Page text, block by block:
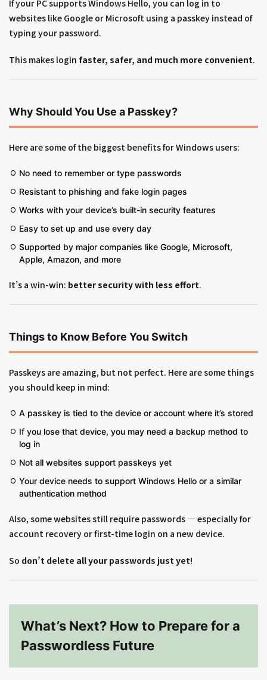
If your PC supports Windows Hello, you can log in to
websites like Google or Microsoft using a passkey instead of
typing your password.
This makes login faster, safer, and much more convenient.
Why Should You Use a Passkey?
Here are some of the biggest benefits for Windows users:
No need to remember or type passwords
Resistant to phishing and fake login pages
Works with your device’s built-in security features
Easy to set up and use every day
Supported by major companies like Google, Microsoft,
Apple, Amazon, and more
It’s a win-win: better security with less effort.
Things to Know Before You Switch
Passkeys are amazing, but not perfect. Here are some things
you should keep in mind:
A passkey is tied to the device or account where it’s stored
If you lose that device, you may need a backup method to
log in
Not all websites support passkeys yet
Your device needs to support Windows Hello or a similar
authentication method
Also, some websites still require passwords — especially for
account recovery or first-time login on a new device.
So don’t delete all your passwords just yet!
What’s Next? How to Prepare for a
Passwordless Future